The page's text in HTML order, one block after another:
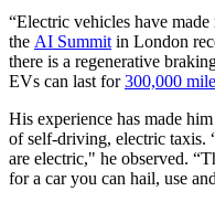
“Electric vehicles have
the AI Summitin London
there is a regenerative
EVs can last for300,000
His experience has made
of self-driving, electric taxis.
are electric," he observed.
for a car you can hail, use